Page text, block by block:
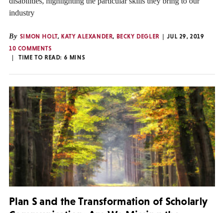
industry
By SIMON HOLT,KATY ALEXANDER, BECKY DEGLER
JUL 29, 2019
10 COMMENTS
TIME TO READ: 6 MINS
Plan S and the Transformation of Scholarly